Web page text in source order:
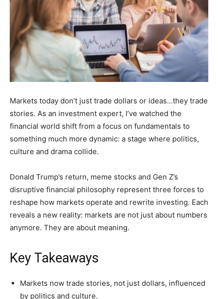
Markets today don’t just trade dollars or ideas…they trade
stories. As an investment expert, I’ve watched the
financial world shift from a focus on fundamentals to
something much more dynamic: a stage where politics,
culture and drama collide.
Donald Trump’s return, meme stocks and Gen Z’s
disruptive financial philosophy represent three forces to
reshape how markets operate and rewrite investing. Each
reveals a new reality: markets are not just about numbers
anymore. They are about meaning.
Key Takeaways
Markets now trade stories, not just dollars, influenced
by politics and culture.